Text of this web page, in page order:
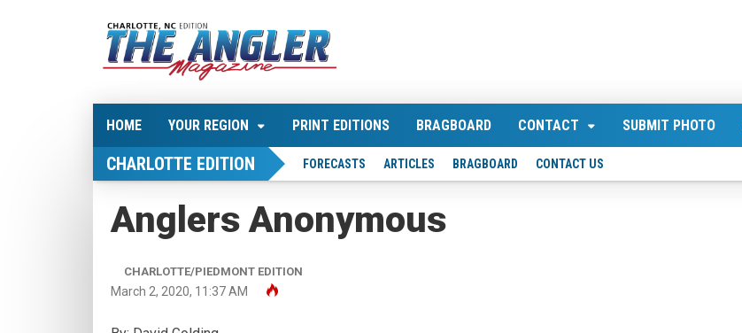
HOME YOUR REGION PRINT EDITIONS BRAGBOARD CONTACT SUBMIT PHOTO
CHARLOTTE EDITION FORECASTS ARTICLES BRAGBOARD CONTACT US
Anglers Anonymous
CHARLOTTE/PIEDMONT EDITION
March 2, 2020, 11:37 AM